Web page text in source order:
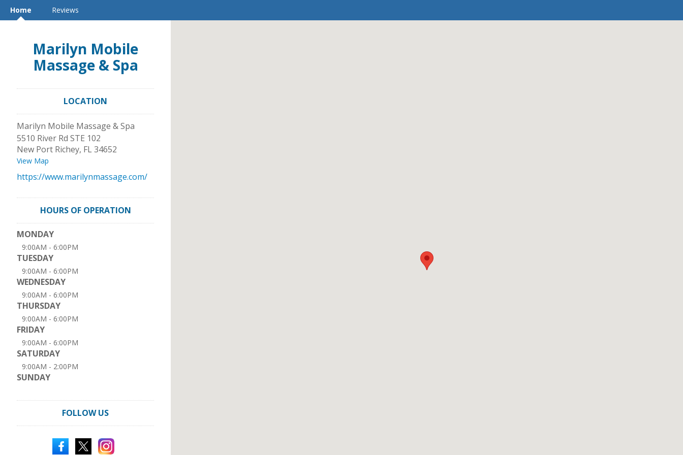
Home Reviews
Marilyn Mobile
Massage & Spa
LOCATION
Marilyn Mobile Massage & Spa
5510 River Rd STE 102
New Port Richey, FL34652
View Map
https://www.marilynmassage.com/
HOURS OF OPERATION
MONDAY
9:00AM - 6:00PM
TUESDAY
9:00AM - 6:00PM
WEDNESDAY
9:00AM - 6:00PM
THURSDAY
9:00AM - 6:00PM
FRIDAY
9:00AM - 6:00PM
SATURDAY
9:00AM - 2:00PM
SUNDAY
FOLLOW US